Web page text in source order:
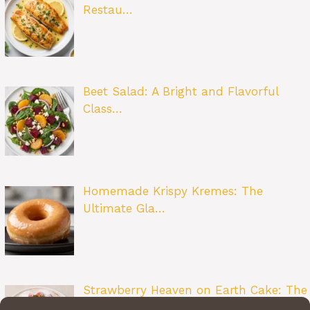
Restau…
Beet Salad: A Bright and Flavorful
Class…
Homemade Krispy Kremes: The
Ultimate Gla…
Strawberry Heaven on Earth Cake: The